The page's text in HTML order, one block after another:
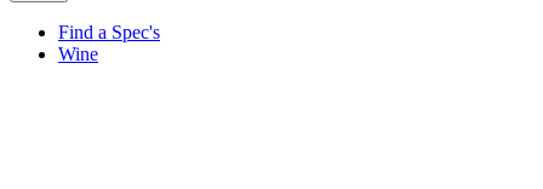
Find a Spec's
Wine